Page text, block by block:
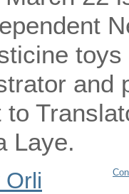
and
Laye.
Orli